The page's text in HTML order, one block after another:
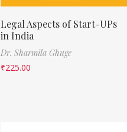
Legal Aspects of Start-UPs
in India
Dr. Sharmila Ghuge
₹225.00